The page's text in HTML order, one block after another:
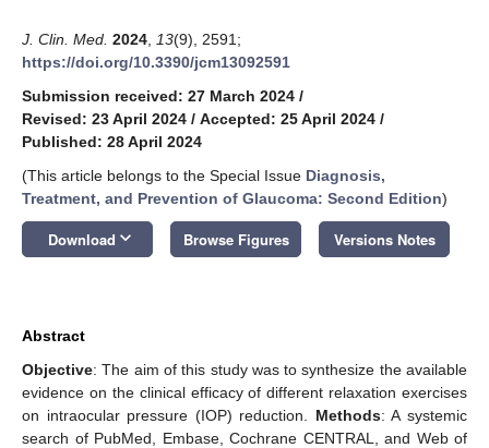
J. Clin. Med. 2024 13(9), 2591;
https://doi.org/10.3390/jcm13092591
Submission received: 27 March 2024 /
Revised: 23 April 2024 / Accepted: 25 April 2024 /
Published: 28 April 2024
(This article belongs to the Special Issue Diagnosis,
Treatment, and Prevention of Glaucoma: Second Edition)
Download keyboard_arrow_down Browse Figures Versions Notes
Abstract
Objective: The aim of this study was to synthesize the available
evidence on the clinical efficacy of different relaxation exercises
on intraocular pressure (IOP) reduction. Methods: A systemic
search of PubMed, Embase, Cochrane CENTRAL, and Web of